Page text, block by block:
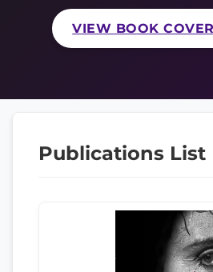
VIEW BOOK
Publications List